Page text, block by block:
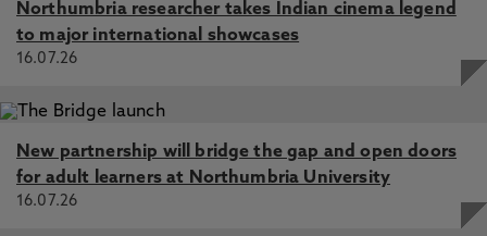
Northumbria researcher takes Indian cinema legend
to major international showcases
16.07.26
New partnership will bridge the gap and open doors
for adult learners at Northumbria University
16.07.26